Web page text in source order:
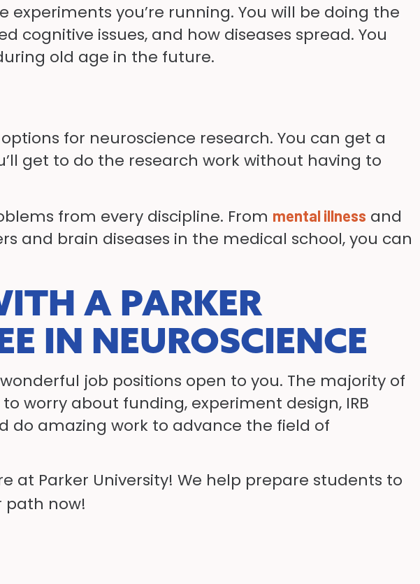
you’re running. You will be doing the
issues, and how diseases spread. You
old age in the future.
for neuroscience research. You can get a
get to do the research work without having to
from every discipline. From mental illness and
and brain diseases in the medical school, you can
A PARKER
IN NEUROSCIENCE
job positions open to you. The majority of
worry about funding, experiment design, IRB
do amazing work to advance the field of
at Parker University! We help prepare students to
path now!